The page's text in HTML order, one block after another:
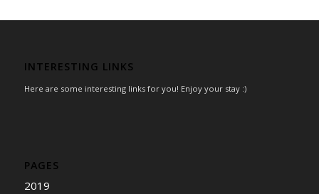
INTERESTING LINKS
Here are some interesting links for you! Enjoy your stay :)
PAGES
2019